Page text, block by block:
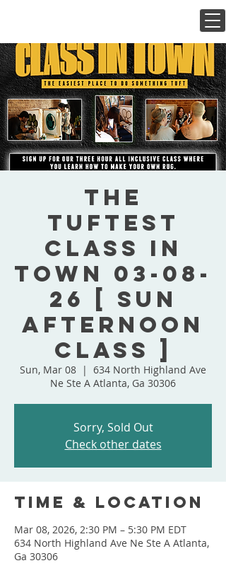
The
Tuftest
Class In
Town 03-08-
26 [ Sun
Afternoon
Class ]
Sun, Mar 08
  |
634 North Highland Ave
Ne Ste A Atlanta, Ga 30306
Sorry, Sold Out
Check other dates
Time & Location
Mar 08, 2026, 2:30 PM – 5:30 PM EDT
634 North Highland Ave Ne Ste A Atlanta,
Ga 30306